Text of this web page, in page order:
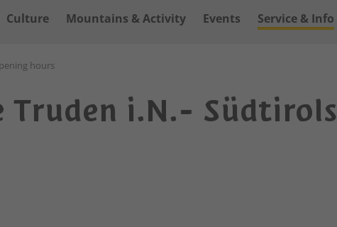
Culture Mountains & Activity Events Service & Info
hours
Truden i.N.- Südtirols